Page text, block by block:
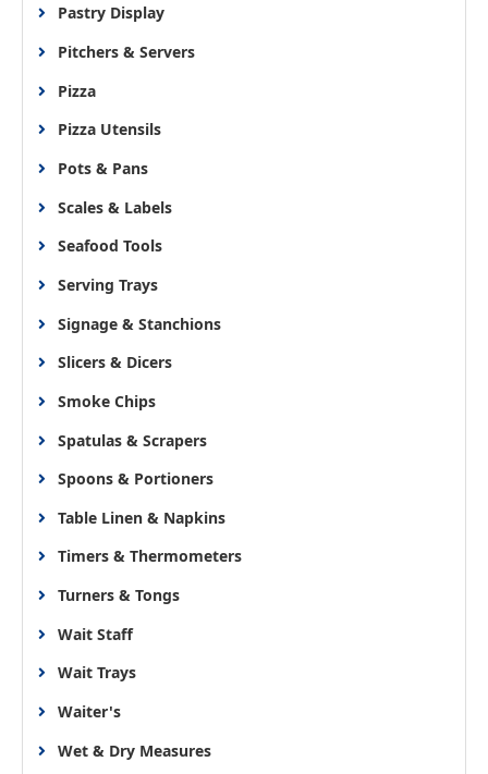
Pastry Display
Pitchers & Servers
Pizza
Pizza Utensils
Pots & Pans
Scales & Labels
Seafood Tools
Serving Trays
Signage & Stanchions
Slicers & Dicers
Smoke Chips
Spatulas & Scrapers
Spoons & Portioners
Table Linen & Napkins
Timers & Thermometers
Turners & Tongs
Wait Staff
Wait Trays
Waiter's
Wet & Dry Measures